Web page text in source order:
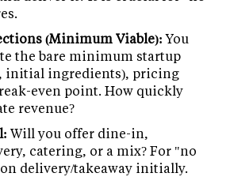
(Minimum Viable):You
the bare minimum startup
initial ingredients), pricing
even point. How quickly
revenue?
Will you offer dine-in,
catering, or a mix? For "no
delivery/takeaway initially.